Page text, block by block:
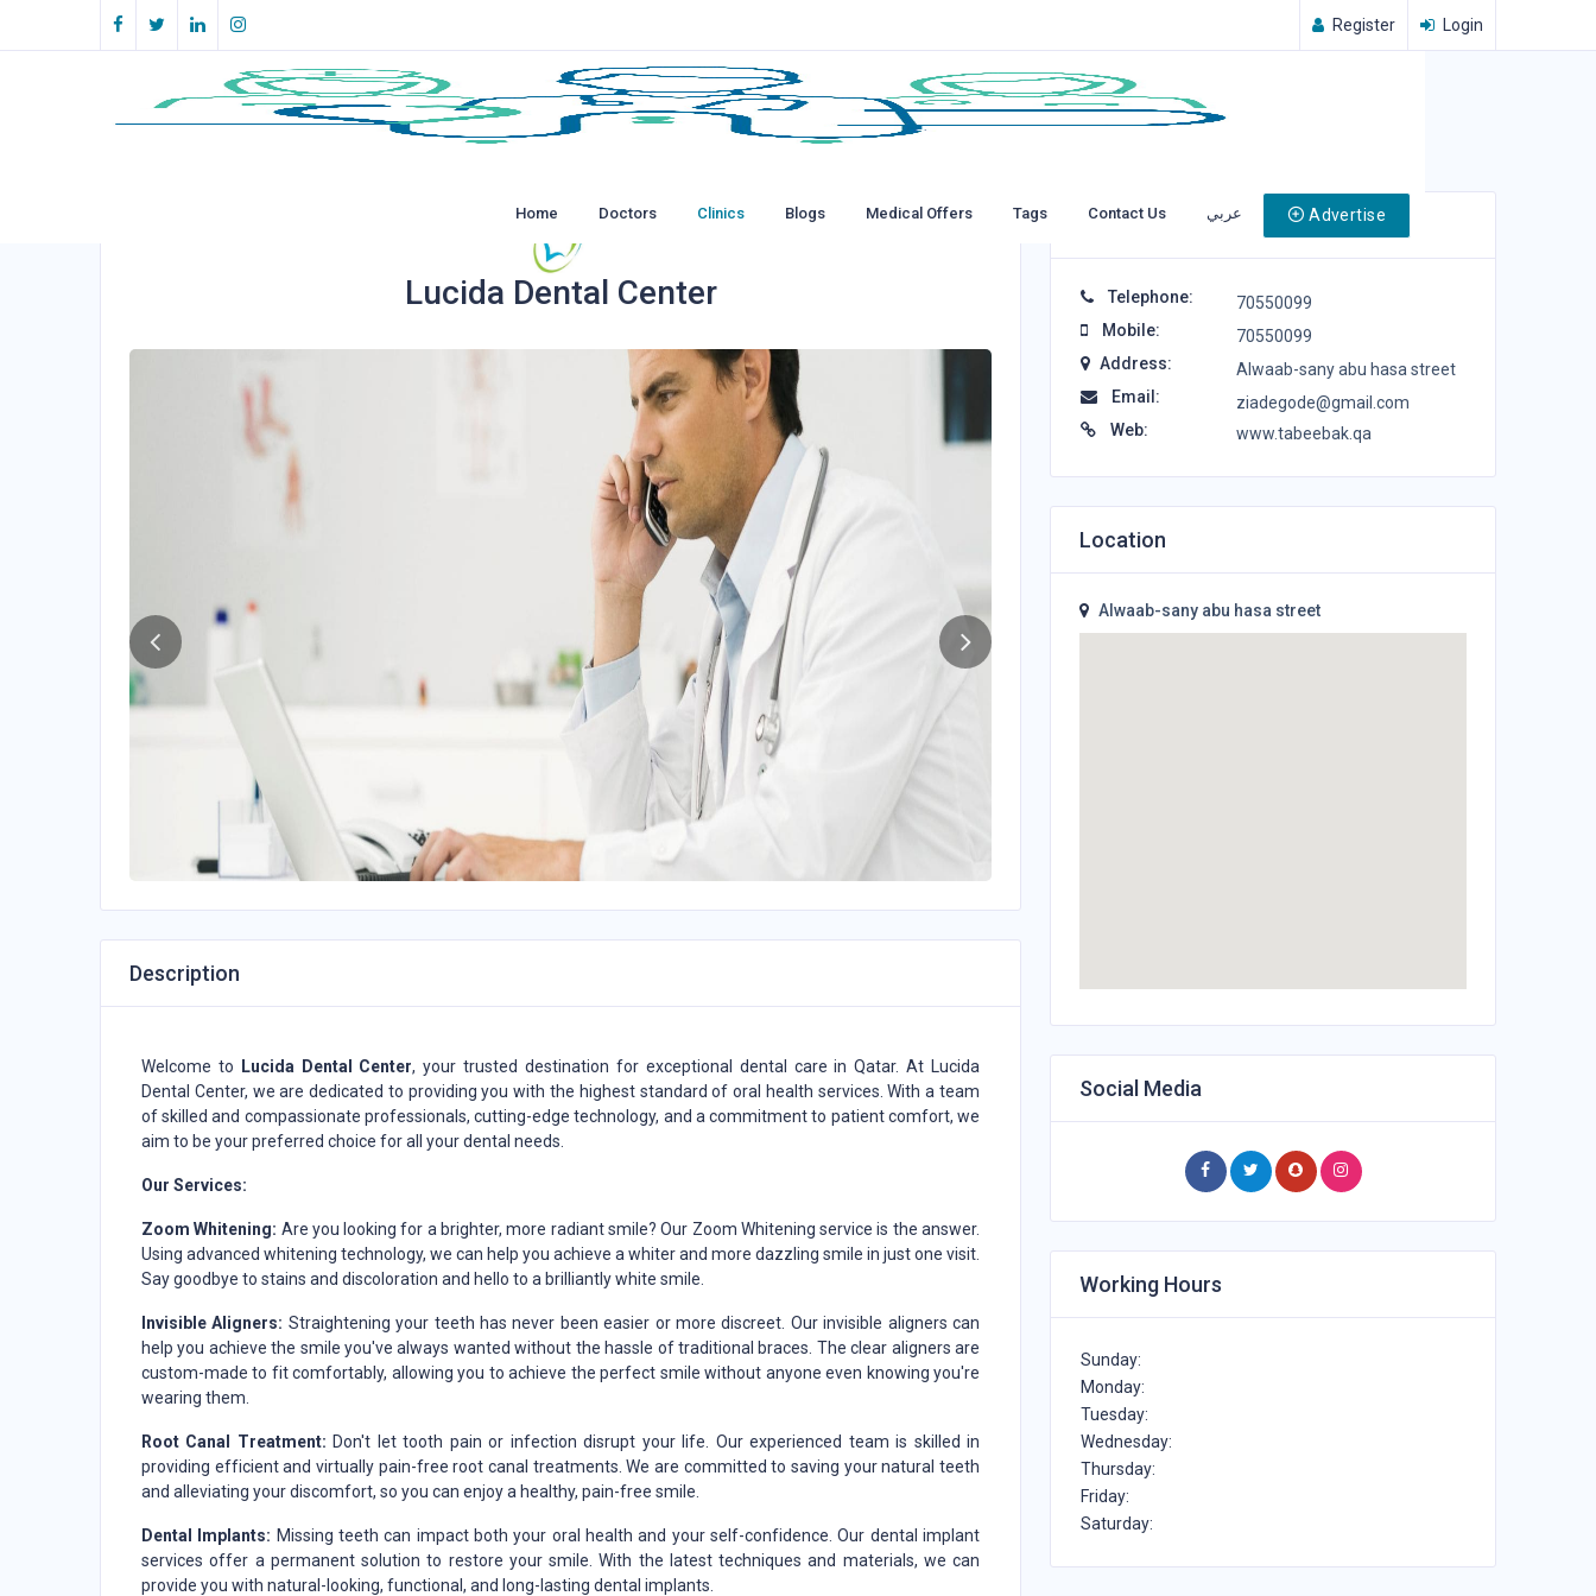
Register Login
Home Doctors Clinics Blogs Medical Offers Tags Contact Us عربي Advertise
Lucida Dental Center
Description
Welcome to Lucida Dental Center, your trusted destination for exceptional dental care in Qatar. At Lucida
Dental Center, we are dedicated to providing you with the highest standard of oral health services. With a team
of skilled and compassionate professionals, cutting-edge technology, and a commitment to patient comfort, we
aim to be your preferred choice for all your dental needs.
Our Services:
Zoom Whitening: Are you looking for a brighter, more radiant smile? Our Zoom Whitening service is the answer.
Using advanced whitening technology, we can help you achieve a whiter and more dazzling smile in just one visit.
Say goodbye to stains and discoloration and hello to a brilliantly white smile.
Invisible Aligners: Straightening your teeth has never been easier or more discreet. Our invisible aligners can
help you achieve the smile you've always wanted without the hassle of traditional braces. The clear aligners are
custom-made to fit comfortably, allowing you to achieve the perfect smile without anyone even knowing you're
wearing them.
Root Canal Treatment: Don't let tooth pain or infection disrupt your life. Our experienced team is skilled in
providing efficient and virtually pain-free root canal treatments. We are committed to saving your natural teeth
and alleviating your discomfort, so you can enjoy a healthy, pain-free smile.
Dental Implants: Missing teeth can impact both your oral health and your self-confidence. Our dental implant
services offer a permanent solution to restore your smile. With the latest techniques and materials, we can
provide you with natural-looking, functional, and long-lasting dental implants.
Contact Info
Telephone:
70550099
Mobile:
70550099
Address:
Alwaab-sany abu hasa street
Email:
ziadegode@gmail.com
Web:
www.tabeebak.qa
Location
Alwaab-sany abu hasa street
Social Media
Working Hours
Sunday:
Monday:
Tuesday:
Wednesday:
Thursday:
Friday:
Saturday: